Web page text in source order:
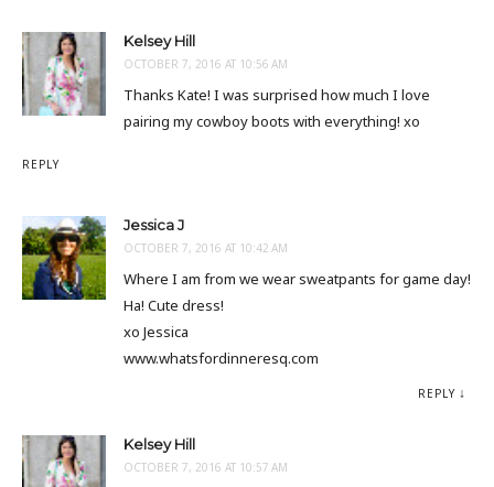
Kelsey Hill
OCTOBER 7, 2016 AT 10:56 AM
Thanks Kate! I was surprised how much I love
pairing my cowboy boots with everything! xo
REPLY
Jessica J
OCTOBER 7, 2016 AT 10:42 AM
Where I am from we wear sweatpants for game day!
Ha! Cute dress!
xo Jessica
www.whatsfordinneresq.com
REPLY
Kelsey Hill
OCTOBER 7, 2016 AT 10:57 AM